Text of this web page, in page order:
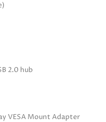
2.0 hub
VESA Mount Adapter